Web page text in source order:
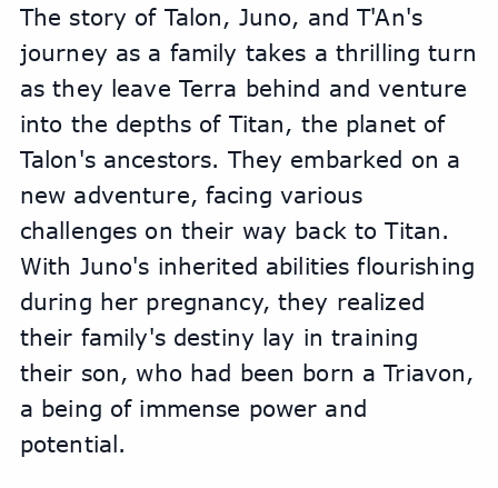
The story of Talon, Juno, and T'An's
journey as a family takes a thrilling turn
as they leave Terra behind and venture
into the depths of Titan, the planet of
Talon's ancestors. They embarked on a
new adventure, facing various
challenges on their way back to Titan.
With Juno's inherited abilities flourishing
during her pregnancy, they realized
their family's destiny lay in training
their son, who had been born a Triavon,
a being of immense power and
potential.